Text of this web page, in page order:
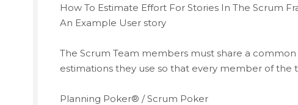
How To Estimate Effort For Stories In The Scrum
An Example User story
The Scrum Team members must share a
estimations they use so that every member of
Planning Poker® / Scrum Poker